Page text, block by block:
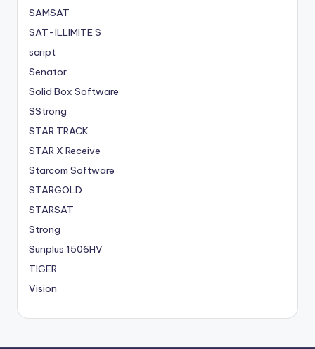
SAMSAT
SAT-ILLIMITE S
script
Senator
Solid Box Software
SStrong
STAR TRACK
STAR X Receive
Starcom Software
STARGOLD
STARSAT
Strong
Sunplus 1506HV
TIGER
Vision